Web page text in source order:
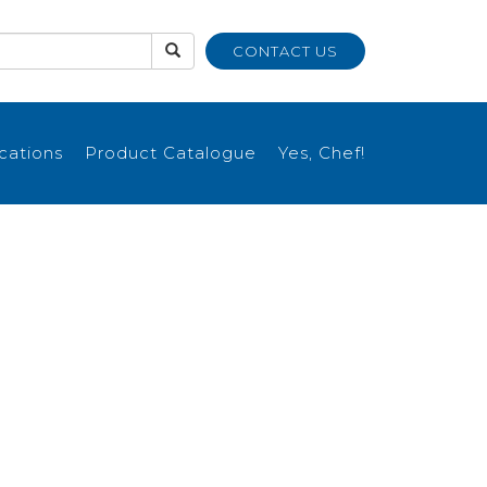
CONTACT US
Product Catalogue Yes, Chef!